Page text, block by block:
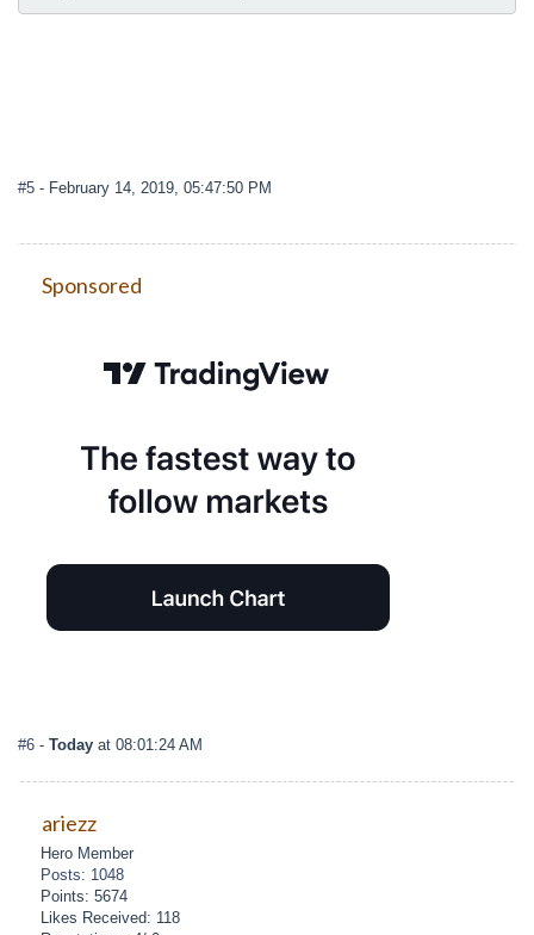
#5 - February 14, 2019, 05:47:50 PM
Sponsored
#6 - Today at 08:01:24 AM
ariezz
Hero Member
Posts: 1048
Points: 5674
Likes Received: 118